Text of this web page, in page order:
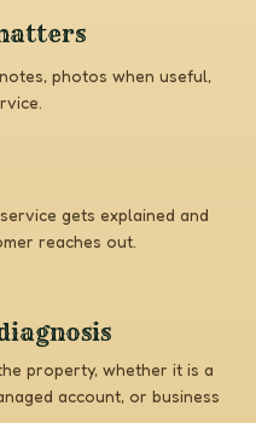
photos when useful,
gets explained and
reaches out.
property, whether it is a
account, or business